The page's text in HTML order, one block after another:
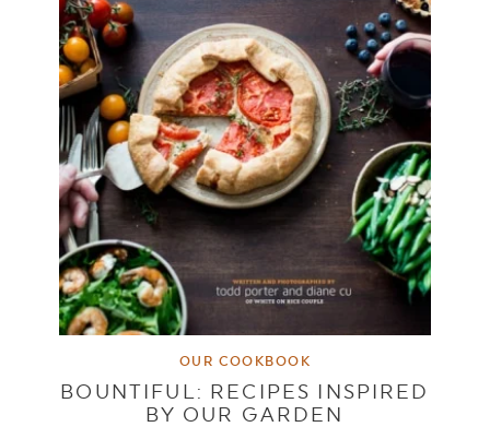
OUR COOKBOOK
BOUNTIFUL: RECIPES INSPIRED
BY OUR GARDEN